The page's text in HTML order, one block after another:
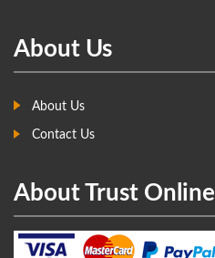
About Us
About Us
Contact Us
About Trust Online